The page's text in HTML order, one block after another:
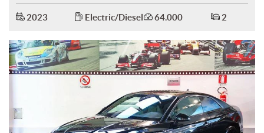
2023 Electric/Diesel 64.000 2